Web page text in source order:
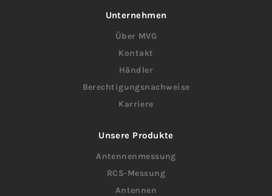
Unternehmen
Über MVG
Kontakt
Händler
Berechtigungsnachweise
Karriere
Unsere Produkte
Antennenmessung
RCS-Messung
Antennen